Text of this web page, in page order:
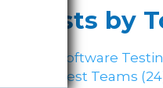
Posts by
Software
Test Teams